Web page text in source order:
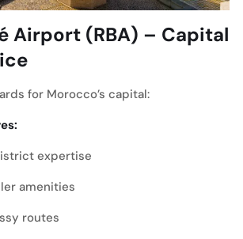
Airport (RBA) – Capital
for Morocco’s capital:
expertise
amenities
routes